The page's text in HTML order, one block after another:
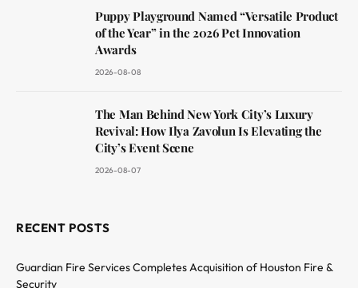
Puppy Playground Named “Versatile Product
of the Year” in the 2026 Pet Innovation
Awards
2026-08-08
The Man Behind New York City’s Luxury
Revival: How Ilya Zavolun Is Elevating the
City’s Event Scene
2026-08-07
RECENT POSTS
Guardian Fire Services Completes Acquisition of Houston Fire &
Security